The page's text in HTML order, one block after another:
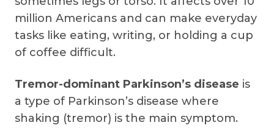
million Americans and can make everyday
tasks like eating, writing, or holding a cup
of coffee difficult.
Tremor-dominant Parkinson’s disease is
a type of Parkinson’s disease where
shaking (tremor) is the main symptom.